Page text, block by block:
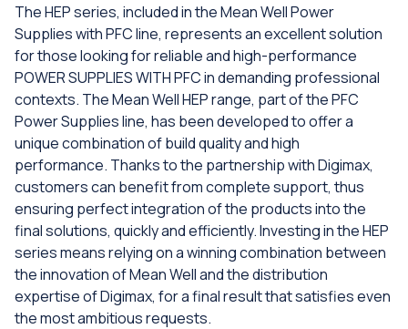
The HEP series, included in the Mean Well Power
Supplies with PFC line, represents an excellent solution
for those looking for reliable and high-performance
POWER SUPPLIES WITH PFC in demanding professional
contexts. The Mean Well HEP range, part of the PFC
Power Supplies line, has been developed to offer a
unique combination of build quality and high
performance. Thanks to the partnership with Digimax,
customers can benefit from complete support, thus
ensuring perfect integration of the products into the
final solutions, quickly and efficiently. Investing in the HEP
series means relying on a winning combination between
the innovation of Mean Well and the distribution
expertise of Digimax, for a final result that satisfies even
the most ambitious requests.